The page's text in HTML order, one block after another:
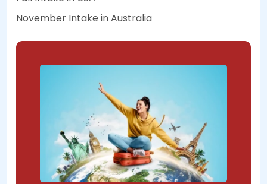
November Intake in Australia